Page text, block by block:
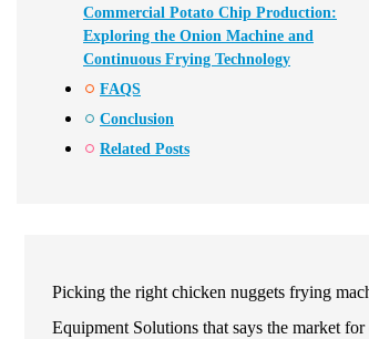
Commercial Potato Chip Production:
Exploring the Onion Machine and
Continuous Frying Technology
FAQS
Conclusion
Related Posts
Picking the right chicken nuggets frying
Equipment Solutions that says the market